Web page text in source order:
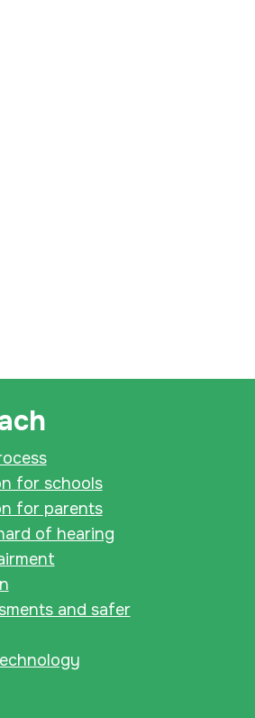
for schools
for parents
of hearing
and safer